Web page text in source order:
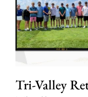
Tri-Valley